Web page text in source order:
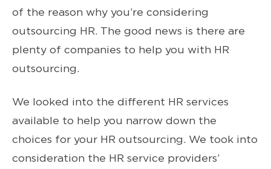
of the reason why you’re considering
outsourcing HR. The good news is there are
plenty of companies to help you with HR
outsourcing.
We looked into the different HR services
available to help you narrow down the
choices for your HR outsourcing. We took into
consideration the HR service providers’